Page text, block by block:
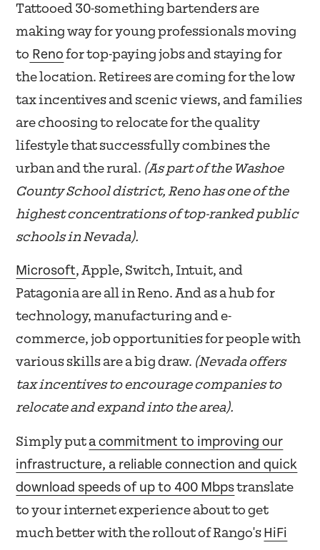
Tattooed 30-something bartenders are
making way for young professionals moving
to Reno for top-paying jobs and staying for
the location. Retirees are coming for the low
tax incentives and scenic views, and families
are choosing to relocate for the quality
lifestyle that successfully combines the
urban and the rural. (As part of the Washoe
County School district, Reno has one of the
highest concentrations of top-ranked public
schools in Nevada).
Microsoft, Apple, Switch, Intuit, and
Patagonia are all in Reno. And as a hub for
technology, manufacturing and e-
commerce, job opportunities for people with
various skills are a big draw. (Nevada offers
tax incentives to encourage companies to
relocate and expand into the area).
Simply put a commitment to improving our
infrastructure, a reliable connection and quick
download speeds of up to 400 Mbpstranslate
to your internet experience about to get
much better with the rollout of Rango's HiFi